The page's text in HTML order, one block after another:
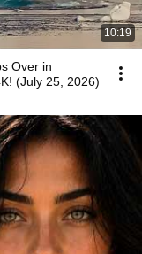
10:19
Over in
(July 25, 2026)